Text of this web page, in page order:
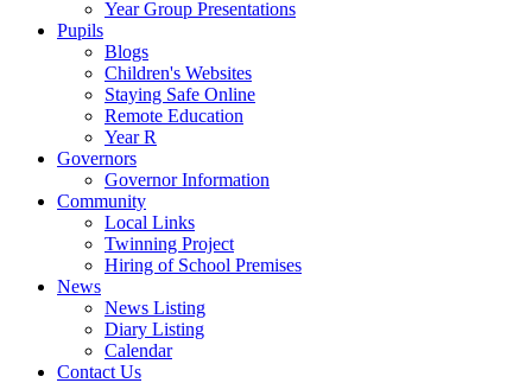
Year Group Presentations
Pupils
Blogs
Children's Websites
Staying Safe Online
Remote Education
Year R
Governors
Governor Information
Community
Local Links
Twinning Project
Hiring of School Premises
News
News Listing
Diary Listing
Calendar
Contact Us